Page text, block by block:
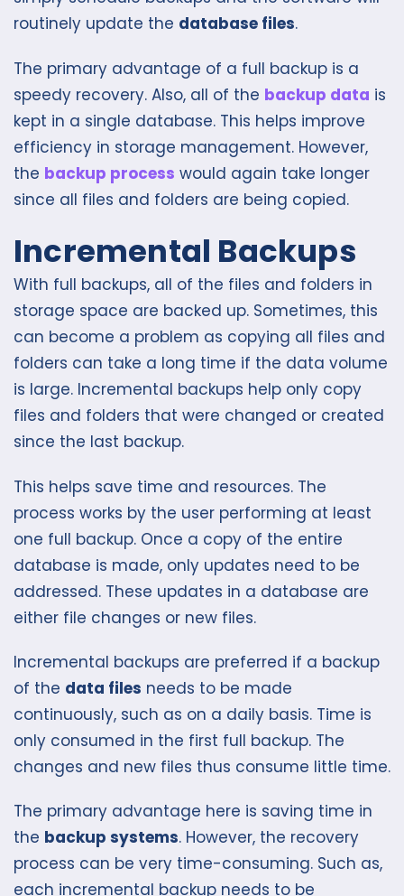
routinely update the database files.
The primary advantage of a full backup is a
speedy recovery. Also, all of the backup data is
kept in a single database. This helps improve
efficiency in storage management. However,
the backup process would again take longer
since all files and folders are being copied.
Incremental Backups
With full backups, all of the files and folders in
storage space are backed up. Sometimes, this
can become a problem as copying all files and
folders can take a long time if the data volume
is large. Incremental backups help only copy
files and folders that were changed or created
since the last backup.
This helps save time and resources. The
process works by the user performing at least
one full backup. Once a copy of the entire
database is made, only updates need to be
addressed. These updates in a database are
either file changes or new files.
Incremental backups are preferred if a backup
of the data files needs to be made
continuously, such as on a daily basis. Time is
only consumed in the first full backup. The
changes and new files thus consume little time.
The primary advantage here is saving time in
the backup systems. However, the recovery
process can be very time-consuming. Such as,
each incremental backup needs to be